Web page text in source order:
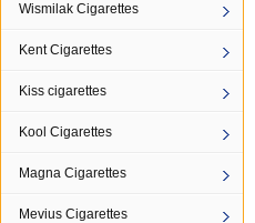
Wismilak Cigarettes
Kent Cigarettes
Kiss cigarettes
Kool Cigarettes
Magna Cigarettes
Mevius Cigarettes